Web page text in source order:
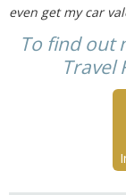
even get my car
To find out
Travel